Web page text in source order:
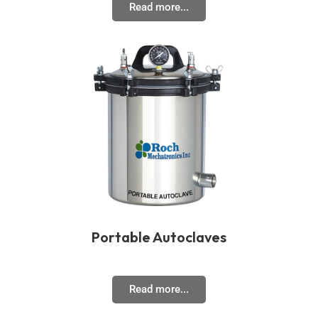
Read more...
Portable Autoclaves
Read more...